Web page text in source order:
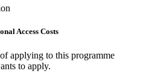
Access Costs
applying to this programme
to apply.